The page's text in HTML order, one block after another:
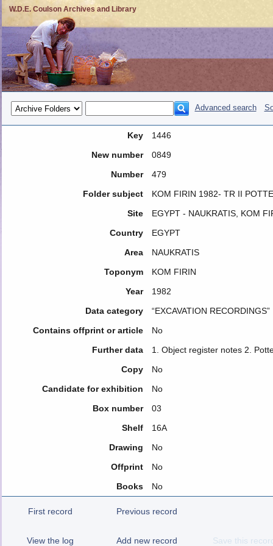
W.D.E. Coulson Archives and Library
Advanced search
Key
1446
New number
0849
Number
479
Folder subject
KOM FIRIN 1982- TR II
Site
EGYPT - NAUKRATIS, KOM
Country
EGYPT
Area
NAUKRATIS
Toponym
KOM FIRIN
Year
1982
Data category
“EXCAVATION RECORDINGS”
Contains offprint or article
No
Further data
1. Object register notes 2.
Copy
No
Candidate for exhibition
No
Box number
03
Shelf
16A
Drawing
No
Offprint
No
Books
No
First record Previous record
View the log Add new record Save this